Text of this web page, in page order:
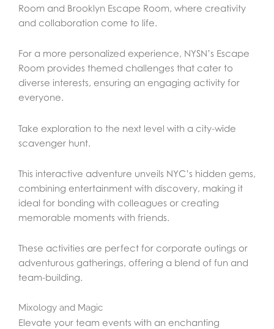
Room and Brooklyn Escape Room, where creativity
and collaboration come to life.
For a more personalized experience, NYSN’s Escape
Room provides themed challenges that cater to
diverse interests, ensuring an engaging activity for
everyone.
Take exploration to the next level with a city-wide
scavenger hunt.
This interactive adventure unveils NYC’s hidden gems,
combining entertainment with discovery, making it
ideal for bonding with colleagues or creating
memorable moments with friends.
These activities are perfect for corporate outings or
adventurous gatherings, offering a blend of fun and
team-building.
Mixology and Magic
Elevate your team events with an enchanting